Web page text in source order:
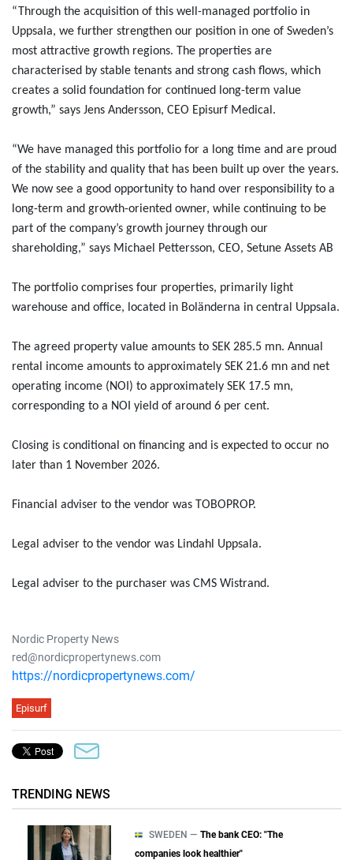
“Through the acquisition of this well-managed portfolio in
Uppsala, we further strengthen our position in one of Sweden’s
most attractive growth regions. The properties are
characterised by stable tenants and strong cash flows, which
creates a solid foundation for continued long-term value
growth,” says Jens Andersson, CEO Episurf Medical.
“We have managed this portfolio for a long time and are proud
of the stability and quality that has been built up over the years.
We now see a good opportunity to hand over responsibility to a
long-term and growth-oriented owner, while continuing to be
part of the company’s growth journey through our
shareholding,” says Michael Pettersson, CEO, Setune Assets AB
The portfolio comprises four properties, primarily light
warehouse and office, located in Boländerna in central Uppsala.
The agreed property value amounts to SEK 285.5 mn. Annual
rental income amounts to approximately SEK 21.6 mn and net
operating income (NOI) to approximately SEK 17.5 mn,
corresponding to a NOI yield of around 6 per cent.
Closing is conditional on financing and is expected to occur no
later than 1 November 2026.
Financial adviser to the vendor was TOBOPROP.
Legal adviser to the vendor was Lindahl Uppsala.
Legal adviser to the purchaser was CMS Wistrand.
Nordic Property News
red@nordicpropertynews.com
https://nordicpropertynews.com/
Episurf
TRENDING NEWS
SWEDEN — The bank CEO: "The
companies look healthier"